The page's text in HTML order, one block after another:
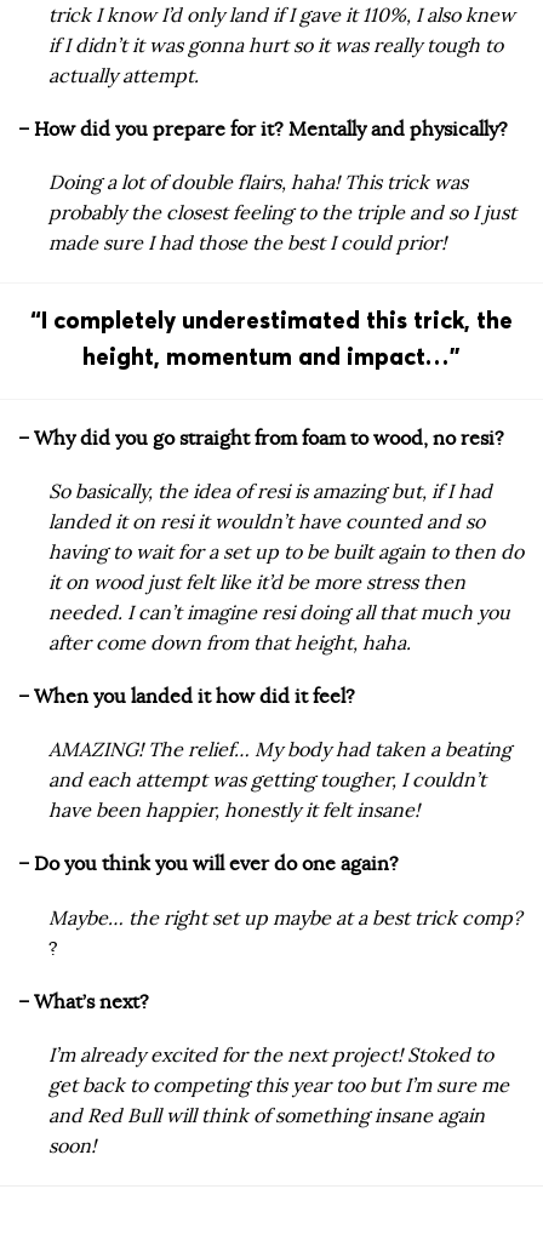
trick I know I’d only land if I gave it 110%, I also knew
if I didn’t it was gonna hurt so it was really tough to
actually attempt.
– How did you prepare for it? Mentally and physically?
Doing a lot of double flairs, haha! This trick was
probably the closest feeling to the triple and so I just
made sure I had those the best I could prior!
“I completely underestimated this trick, the
height, momentum and impact…”
– Why did you go straight from foam to wood, no resi?
So basically, the idea of resi is amazing but, if I had
landed it on resi it wouldn’t have counted and so
having to wait for a set up to be built again to then do
it on wood just felt like it’d be more stress then
needed. I can’t imagine resi doing all that much you
after come down from that height, haha.
– When you landed it how did it feel?
AMAZING! The relief… My body had taken a beating
and each attempt was getting tougher, I couldn’t
have been happier, honestly it felt insane!
– Do you think you will ever do one again?
Maybe… the right set up maybe at a best trick comp?
?
– What’s next?
I’m already excited for the next project! Stoked to
get back to competing this year too but I’m sure me
and Red Bull will think of something insane again
soon!